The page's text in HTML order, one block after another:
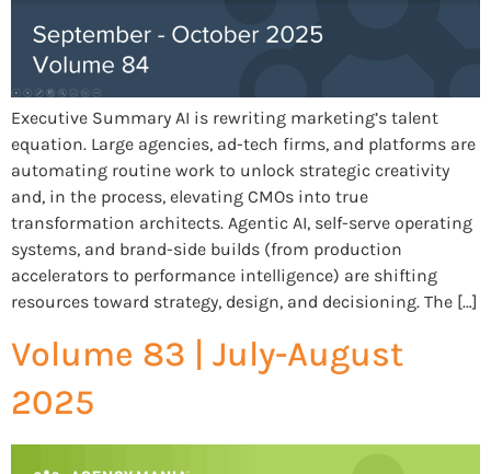
Executive Summary AI is rewriting marketing’s talent
equation. Large agencies, ad-tech firms, and platforms are
automating routine work to unlock strategic creativity
and, in the process, elevating CMOs into true
transformation architects. Agentic AI, self-serve operating
systems, and brand-side builds (from production
accelerators to performance intelligence) are shifting
resources toward strategy, design, and decisioning. The […]
Volume 83 | July-August
2025